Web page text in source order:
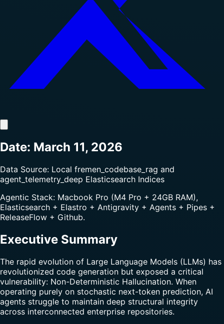
Date: March 11, 2026
Data Source: Local fremen_codebase_rag and
agent_telemetry_deep Elasticsearch Indices
Agentic Stack: Macbook Pro (M4 Pro + 24GB RAM),
Elasticsearch + Elastro + Antigravity + Agents + Pipes +
ReleaseFlow + Github.
Executive Summary
The rapid evolution of Large Language Models (LLMs) has
revolutionized code generation but exposed a critical
vulnerability: Non-Deterministic Hallucination. When
operating purely on stochastic next-token prediction, AI
agents struggle to maintain deep structural integrity
across interconnected enterprise repositories.